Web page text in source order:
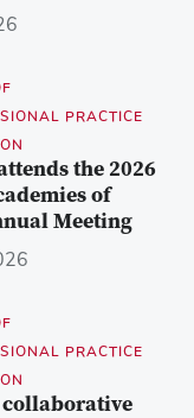
PRACTICE
the 2026
of
Meeting
PRACTICE